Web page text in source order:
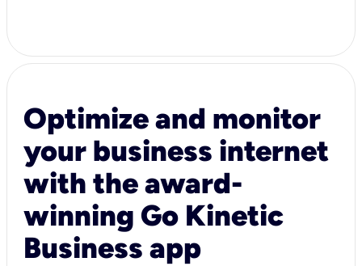
Optimize and monitor
your business internet
with the award-
winning Go Kinetic
Business app